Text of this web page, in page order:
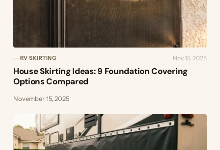
RV SKIRTING Nov 15, 2025
House Skirting Ideas: 9 Foundation Covering
Options Compared
November 15, 2025